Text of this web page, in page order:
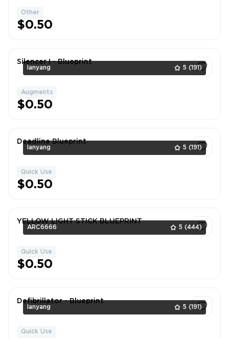
Other
$0.50
lanyang 5 (191)
Silencer I - Blueprint
Augments
$0.50
lanyang 5 (191)
Deadline Blueprint
Quick Use
$0.50
ARC6666 5 (444)
YELLOW LIGHT STICK BLUEPRINT
Quick Use
$0.50
lanyang 5 (191)
Defibrillator - Blueprint
Quick Use